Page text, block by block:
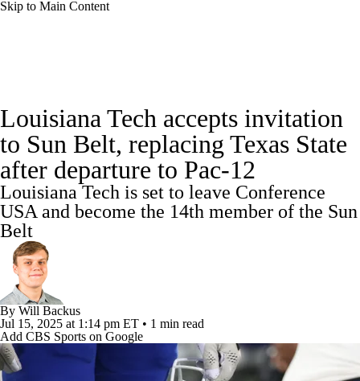
Skip to Main Content
Playoff Bracket Schedule Rankings
Standings Expert Picks Odds
Bowl Schedule Teams Stats
Watch CFB Live
Transfer Portal
2025 Top Classes
College Football Betting Players
Louisiana Tech accepts invitation
to Sun Belt, replacing Texas State
after departure to Pac-12
Louisiana Tech is set to leave Conference
USA and become the 14th member of the Sun
Belt
By Will Backus
Jul 15, 2025 at 1:14 pm ET • 1 min read
Add CBS Sports on Google